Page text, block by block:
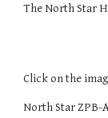
The North Star
Click on the
North Star ZPB-